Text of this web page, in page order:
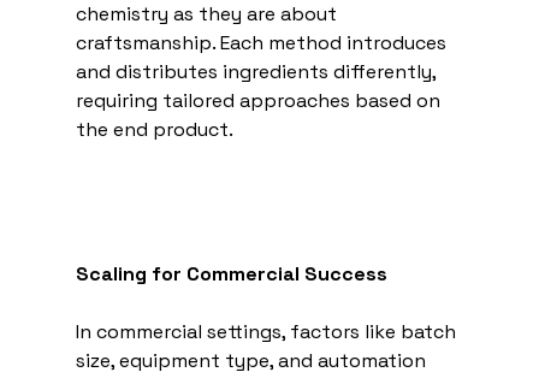
chemistry as they are about
craftsmanship. Each method introduces
and distributes ingredients differently,
requiring tailored approaches based on
the end product.
Scaling for Commercial Success
In commercial settings, factors like batch
size, equipment type, and automation